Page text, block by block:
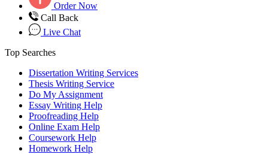
Order Now
Call Back
Live Chat
Top Searches
Dissertation Writing Services
Thesis Writing Service
Do My Assignment
Essay Writing Help
Proofreading Help
Online Exam Help
Coursework Help
Homework Help